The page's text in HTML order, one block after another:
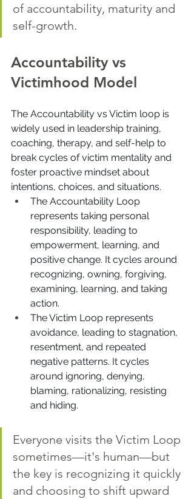
of accountability, maturity and
self-growth.
Accountability vs
Victimhood Model
The Accountability vs Victim loop is
widely used in leadership training,
coaching, therapy, and self-help to
break cycles of victim mentality and
foster proactive mindset about
intentions, choices, and situations.
The Accountability Loop
represents taking personal
responsibility, leading to
empowerment, learning, and
positive change. It cycles around
recognizing, owning, forgiving,
examining, learning, and taking
action.
The Victim Loop represents
avoidance, leading to stagnation,
resentment, and repeated
negative patterns. It cycles
around ignoring, denying,
blaming, rationalizing, resisting
and hiding.
Everyone visits the Victim Loop
sometimes—it's human—but
the key is recognizing it quickly
and choosing to shift upward